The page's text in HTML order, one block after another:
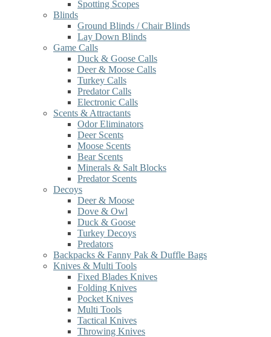
Spotting Scopes
Blinds
Ground Blinds / Chair Blinds
Lay Down Blinds
Game Calls
Duck & Goose Calls
Deer & Moose Calls
Turkey Calls
Predator Calls
Electronic Calls
Scents & Attractants
Odor Eliminators
Deer Scents
Moose Scents
Bear Scents
Minerals & Salt Blocks
Predator Scents
Decoys
Deer & Moose
Dove & Owl
Duck & Goose
Turkey Decoys
Predators
Backpacks & Fanny Pak & Duffle Bags
Knives & Multi Tools
Fixed Blades Knives
Folding Knives
Pocket Knives
Multi Tools
Tactical Knives
Throwing Knives